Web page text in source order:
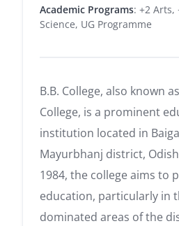
Academic Programs: +2 Arts,
Science, UG Programme
B.B. College, also known
College, is a prominent
institution located in
Mayurbhanj district,
1984, the college aims to
education, particularly in
dominated areas of the